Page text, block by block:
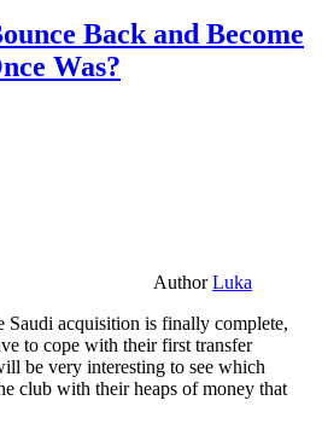
Back and Become
Was?
AuthorLuka
Saudi acquisition is finally complete,
to cope with their first transfer
be very interesting to see which
club with their heaps of money that